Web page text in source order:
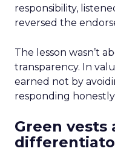
responsibility,
reversed the
The lesson wasn’t
transparency. In
earned not by
responding
Green